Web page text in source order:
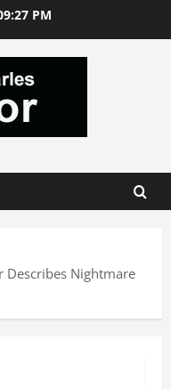
PM
Describes Nightmare